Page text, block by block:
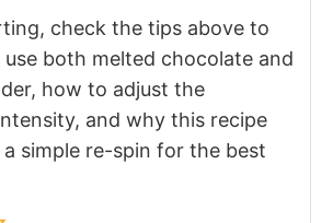
check the tips above to
use both melted chocolate and
how to adjust the
and why this recipe
a simple re-spin for the best